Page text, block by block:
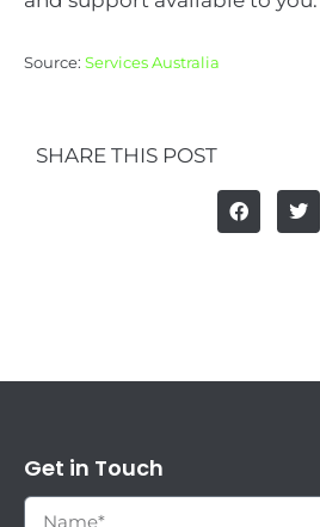
Source: Services Australia
SHARE THIS POST
Get in Touch